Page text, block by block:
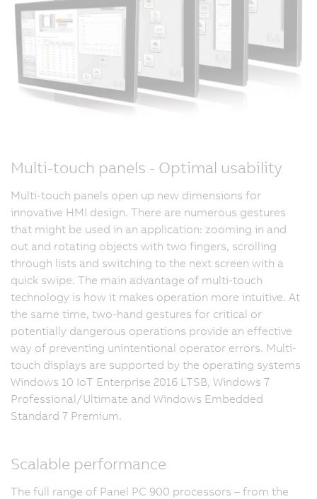
Multi-touch panels - Optimal usability
Multi-touch panels open up new dimensions for
innovative HMI design. There are numerous gestures
that might be used in an application: zooming in and
out and rotating objects with two fingers, scrolling
through lists and switching to the next screen with a
quick swipe. The main advantage of multi-touch
technology is how it makes operation more intuitive. At
the same time, two-hand gestures for critical or
potentially dangerous operations provide an effective
way of preventing unintentional operator errors. Multi-
touch displays are supported by the operating systems
Windows 10 IoT Enterprise 2016 LTSB, Windows 7
Professional/Ultimate and Windows Embedded
Standard 7 Premium.
Scalable performance
The full range of Panel PC 900 processors – from the